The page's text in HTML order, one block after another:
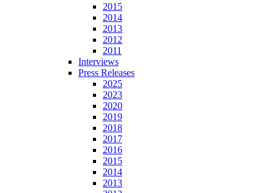
2015
2014
2013
2012
2011
Interviews
Press Releases
2025
2023
2020
2019
2018
2017
2016
2015
2014
2013